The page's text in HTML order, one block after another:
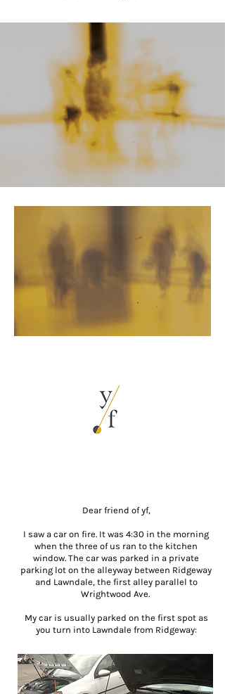
Dear friend of yf,
I saw a car on fire. It was 4:30 in the morning
when the three of us ran to the kitchen
window. The car was parked in a private
parking lot on the alleyway between Ridgeway
and Lawndale, the first alley parallel to
Wrightwood Ave.
My car is usually parked on the first spot as
you turn into Lawndale from Ridgeway: